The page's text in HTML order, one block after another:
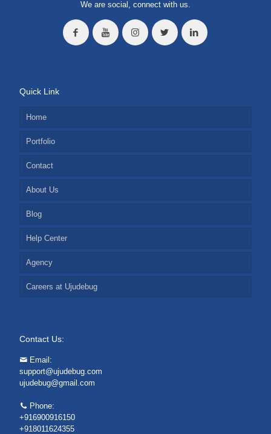
We are social, connect with us.
Quick Link
Home
Portfolio
Contact
About Us
Blog
Help Center
Agency
Careers at Ujudebug
Contact Us:
Email:
support@ujudebug.com
ujudebug@gmail.com
Phone:
+916900916150
+918011624355